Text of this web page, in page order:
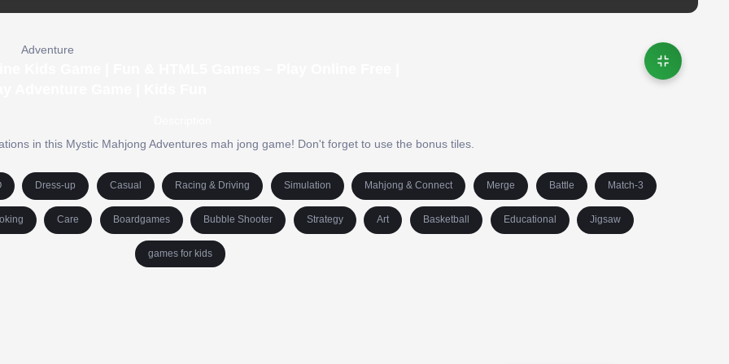
Adventure
in this Mystic Mahjong Adventures mah jong game! Don't forget to use the bonus tiles.
Dress-up Casual Racing & Driving Simulation Mahjong & Connect Merge Battle Match-3
Care Boardgames Bubble Shooter Strategy Art Basketball Educational Jigsaw
games for kids